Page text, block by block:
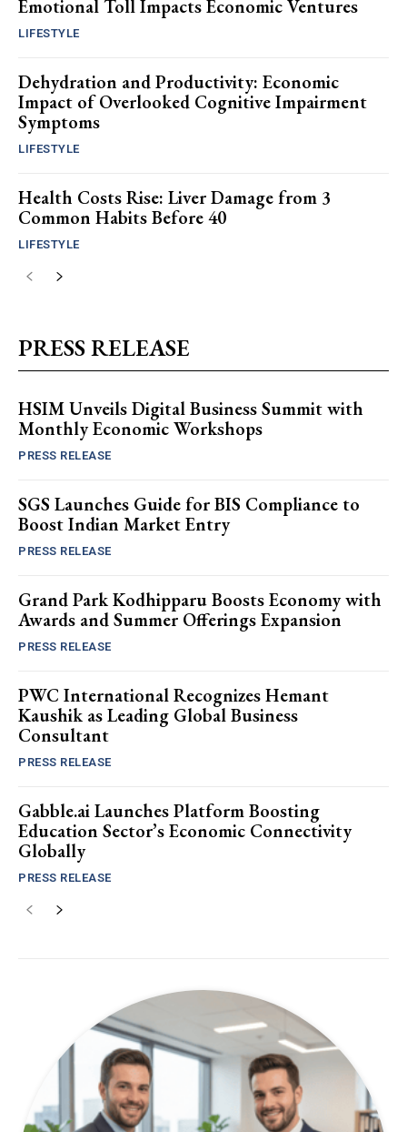
Emotional Toll Impacts Economic Ventures
LIFESTYLE
Dehydration and Productivity: Economic
Impact of Overlooked Cognitive Impairment
Symptoms
LIFESTYLE
Health Costs Rise: Liver Damage from 3
Common Habits Before 40
LIFESTYLE
PRESS RELEASE
HSIM Unveils Digital Business Summit with
Monthly Economic Workshops
PRESS RELEASE
SGS Launches Guide for BIS Compliance to
Boost Indian Market Entry
PRESS RELEASE
Grand Park Kodhipparu Boosts Economy with
Awards and Summer Offerings Expansion
PRESS RELEASE
PWC International Recognizes Hemant
Kaushik as Leading Global Business
Consultant
PRESS RELEASE
Gabble.ai Launches Platform Boosting
Education Sector’s Economic Connectivity
Globally
PRESS RELEASE